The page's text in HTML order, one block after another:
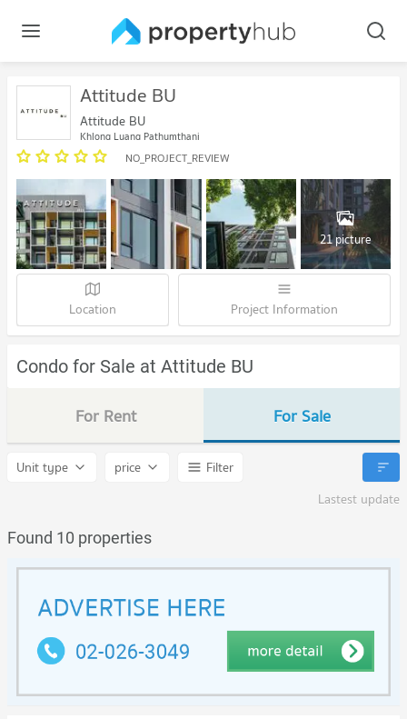
Attitude BU
Attitude BU
Khlong Luang Pathumthani
NO_PROJECT_REVIEW
21 picture
Location Project Information
Condo for Sale at Attitude BU
For Rent For Sale
Unit type price
Filter
Lastest update
Found 10 properties